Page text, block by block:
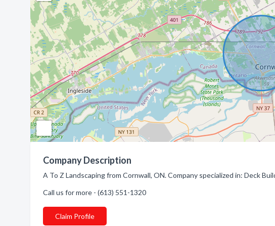
Company Description
A To Z Landscaping from Cornwall, ON. Company specialized in: Deck
Call us for more - (613) 551-1320
Claim Profile